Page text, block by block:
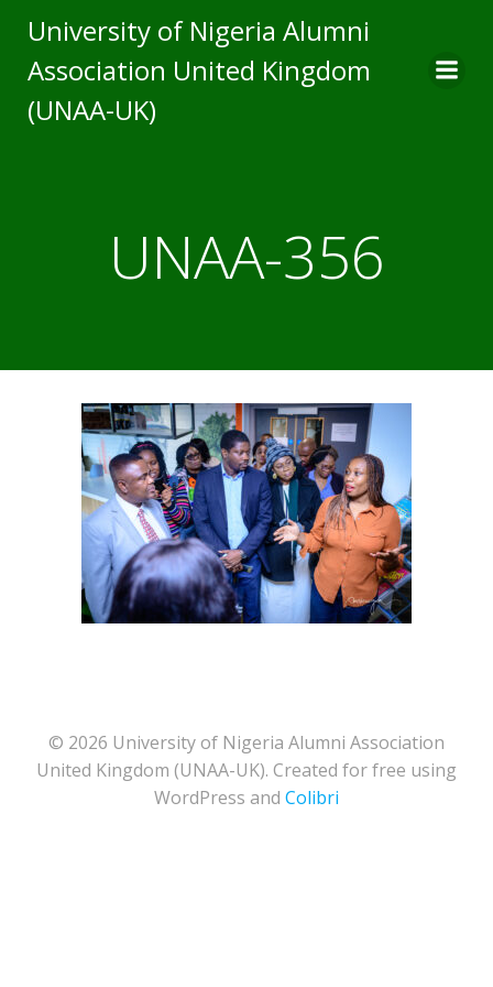
to
content
University of Nigeria Alumni
Association United Kingdom
(UNAA-UK)
UNAA-356
© 2026 University of Nigeria Alumni Association
United Kingdom (UNAA-UK). Created for free using
WordPress and Colibri